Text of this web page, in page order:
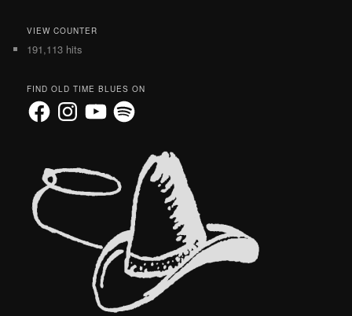
VIEW COUNTER
191,113 hits
FIND OLD TIME BLUES ON
FacebookInstagramYouTubeSpotify